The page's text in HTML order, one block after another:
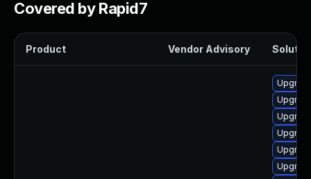
Covered by Rapid7
Product Vendor Advisory